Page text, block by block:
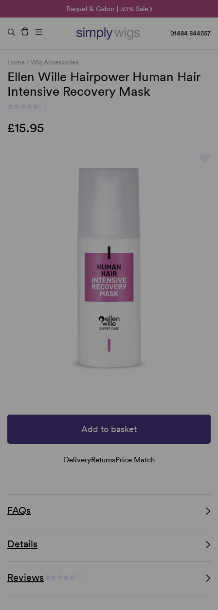
Raquel & Gabor | 30% Sale
Duo Fibre | 40% Sale
🌞 Sun Collection | 25% Off 🌞
01484 844557
Home / Wig Accessories
Ellen Wille Hairpower Human Hair
Intensive Recovery Mask
£15.95
Add to basket
DeliveryReturnsPrice Match
FAQs
Details
Reviews